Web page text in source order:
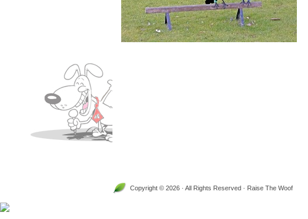
Copyright © 2026 · All Rights Reserved · Raise The Woof